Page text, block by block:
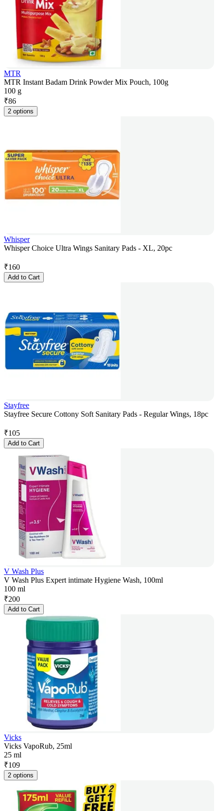
MTR
MTR Instant Badam Drink Powder Mix Pouch, 100g
100 g
₹86
2 options
Whisper
Whisper Choice Ultra Wings Sanitary Pads - XL, 20pc
₹160
Add to Cart
Stayfree
Stayfree Secure Cottony Soft Sanitary Pads - Regular Wings, 18pc
₹105
Add to Cart
V Wash Plus
V Wash Plus Expert intimate Hygiene Wash, 100ml
100 ml
₹200
Add to Cart
Vicks
Vicks VapoRub, 25ml
25 ml
₹109
2 options